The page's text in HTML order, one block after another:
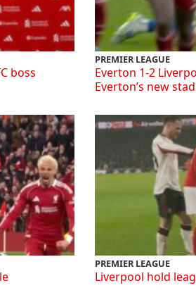
boss
PREMIER LEAGUE
Everton 1-2
Everton’s new
PREMIER LEAGUE
Liverpool hold